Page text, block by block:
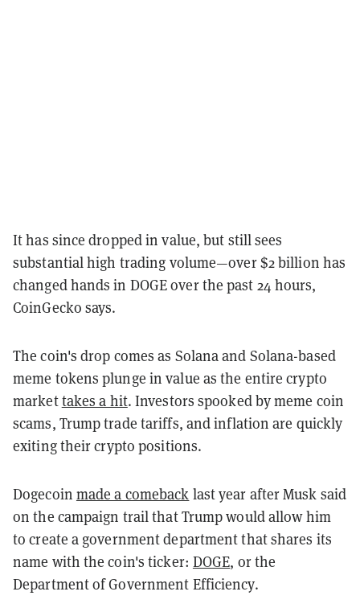
It has since dropped in value, but still sees
substantial high trading volume—over $2 billion has
changed hands in DOGE over the past 24 hours,
CoinGecko says.
The coin's drop comes as Solana and Solana-based
meme tokens plunge in value as the entire crypto
markettakes a hit. Investors spooked by meme coin
scams, Trump trade tariffs, and inflation are quickly
exiting their crypto positions.
Dogecoin made a comeback last year after Musk said
on the campaign trail that Trump would allow him
to create a government department that shares its
name with the coin's ticker: DOGE, or the
Department of Government Efficiency.